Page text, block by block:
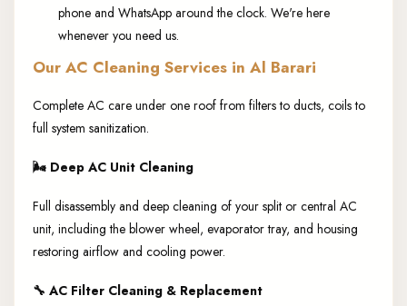
phone and WhatsApp around the clock. We're here
whenever you need us.
Our AC Cleaning Services in Al Barari
Complete AC care under one roof from filters to ducts, coils to
full system sanitization.
🌬️ Deep AC Unit Cleaning
Full disassembly and deep cleaning of your split or central AC
unit, including the blower wheel, evaporator tray, and housing
restoring airflow and cooling power.
🔧 AC Filter Cleaning & Replacement